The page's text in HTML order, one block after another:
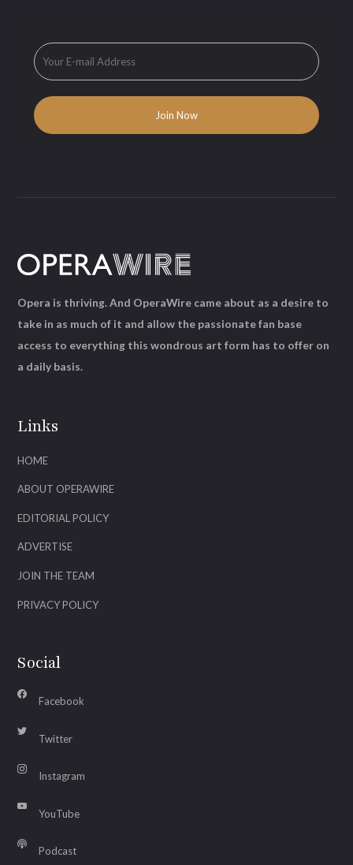
Links
HOME
ABOUT OPERAWIRE
EDITORIAL POLICY
ADVERTISE
JOIN THE TEAM
PRIVACY POLICY
Social
Facebook
Twitter
Instagram
YouTube
Podcast
Opera is thriving. And OperaWire came about as a desire to
take in as much of it and allow the passionate fan base
access to everything this wondrous art form has to offer on
a daily basis.